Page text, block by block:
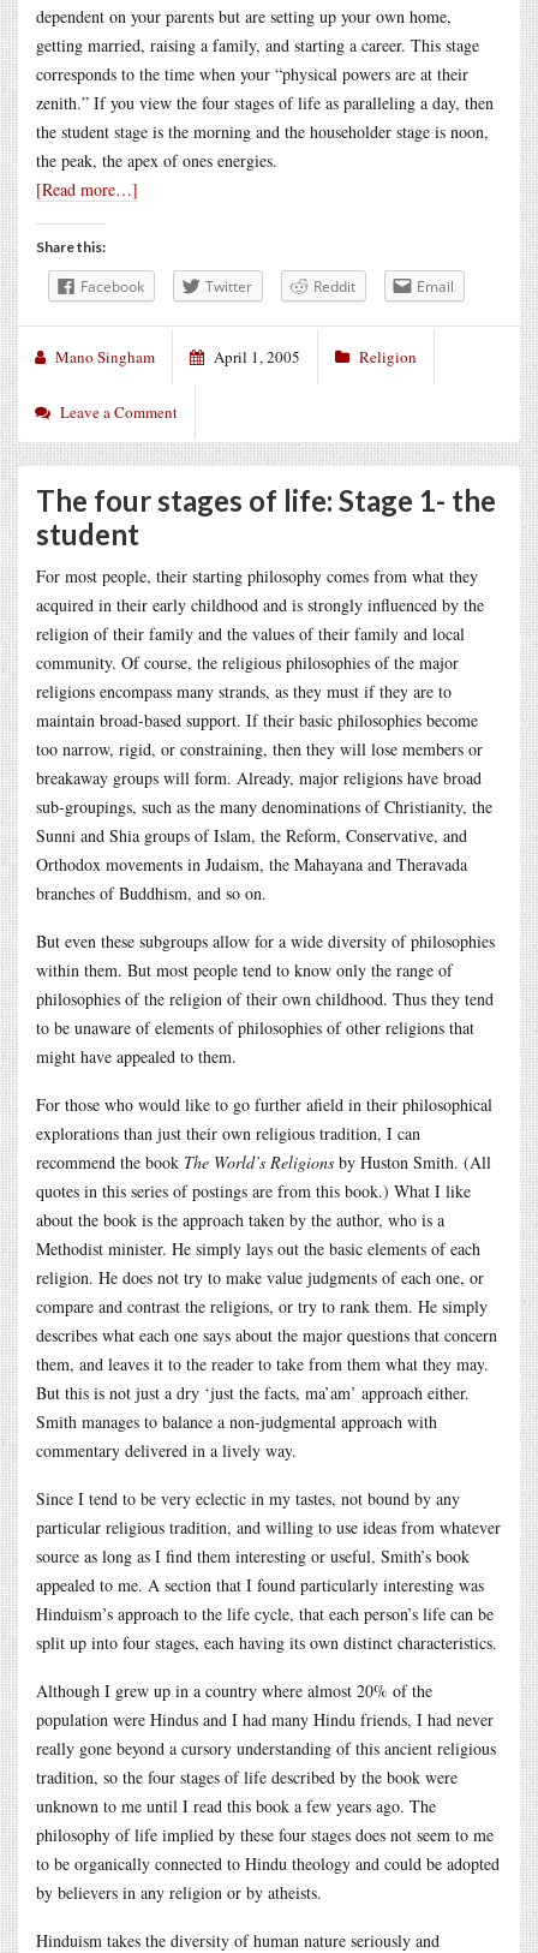
dependent on your parents but are setting up your own home,
getting married, raising a family, and starting a career. This stage
corresponds to the time when your “physical powers are at their
zenith.” If you view the four stages of life as paralleling a day, then
the student stage is the morning and the householder stage is noon,
the peak, the apex of ones energies.
[Read more…]
Share this:
Facebook Twitter Reddit Email
Mano Singham April 1, 2005 Religion
Leave a Comment
The four stages of life: Stage 1- the
student
For most people, their starting philosophy comes from what they
acquired in their early childhood and is strongly influenced by the
religion of their family and the values of their family and local
community. Of course, the religious philosophies of the major
religions encompass many strands, as they must if they are to
maintain broad-based support. If their basic philosophies become
too narrow, rigid, or constraining, then they will lose members or
breakaway groups will form. Already, major religions have broad
sub-groupings, such as the many denominations of Christianity, the
Sunni and Shia groups of Islam, the Reform, Conservative, and
Orthodox movements in Judaism, the Mahayana and Theravada
branches of Buddhism, and so on.
But even these subgroups allow for a wide diversity of philosophies
within them. But most people tend to know only the range of
philosophies of the religion of their own childhood. Thus they tend
to be unaware of elements of philosophies of other religions that
might have appealed to them.
For those who would like to go further afield in their philosophical
explorations than just their own religious tradition, I can
recommend the book The World’s Religions by Huston Smith. (All
quotes in this series of postings are from this book.) What I like
about the book is the approach taken by the author, who is a
Methodist minister. He simply lays out the basic elements of each
religion. He does not try to make value judgments of each one, or
compare and contrast the religions, or try to rank them. He simply
describes what each one says about the major questions that concern
them, and leaves it to the reader to take from them what they may.
But this is not just a dry ‘just the facts, ma’am’ approach either.
Smith manages to balance a non-judgmental approach with
commentary delivered in a lively way.
Since I tend to be very eclectic in my tastes, not bound by any
particular religious tradition, and willing to use ideas from whatever
source as long as I find them interesting or useful, Smith’s book
appealed to me. A section that I found particularly interesting was
Hinduism’s approach to the life cycle, that each person’s life can be
split up into four stages, each having its own distinct characteristics.
Although I grew up in a country where almost 20% of the
population were Hindus and I had many Hindu friends, I had never
really gone beyond a cursory understanding of this ancient religious
tradition, so the four stages of life described by the book were
unknown to me until I read this book a few years ago. The
philosophy of life implied by these four stages does not seem to me
to be organically connected to Hindu theology and could be adopted
by believers in any religion or by atheists.
Hinduism takes the diversity of human nature seriously and